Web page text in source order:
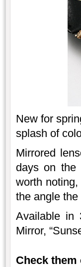
New for
splash of
Mirrored
days on the
worth
the angle
Available in
Mirror,
Check them